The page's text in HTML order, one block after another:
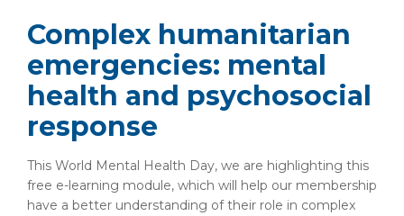
Complex humanitarian
emergencies: mental
health and psychosocial
response
This World Mental Health Day, we are highlighting this
free e-learning module, which will help our membership
have a better understanding of their role in complex